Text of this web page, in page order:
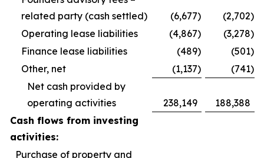
related party (cash settled)
(6,677) (2,702)
Operating lease liabilities
(4,867) (3,278)
Finance lease liabilities
(489) (501)
Other, net
(1,137) (741)
Net cash provided by
operating activities
238,149
188,388
Cash flows from investing
activities:
Purchase of property and